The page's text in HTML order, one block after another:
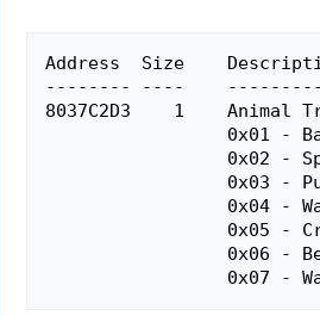
Address  Size
-------- ----
8037C2D3    1    Animal